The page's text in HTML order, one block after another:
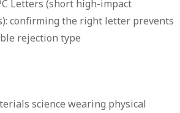
Letters (short high-impact
confirming the right letter prevents
rejection type
science wearing physical